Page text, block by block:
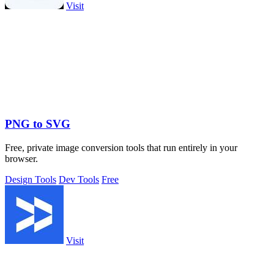
Visit
PNG to SVG
Free, private image conversion tools that run entirely in your
browser.
Design Tools Dev Tools Free
Visit